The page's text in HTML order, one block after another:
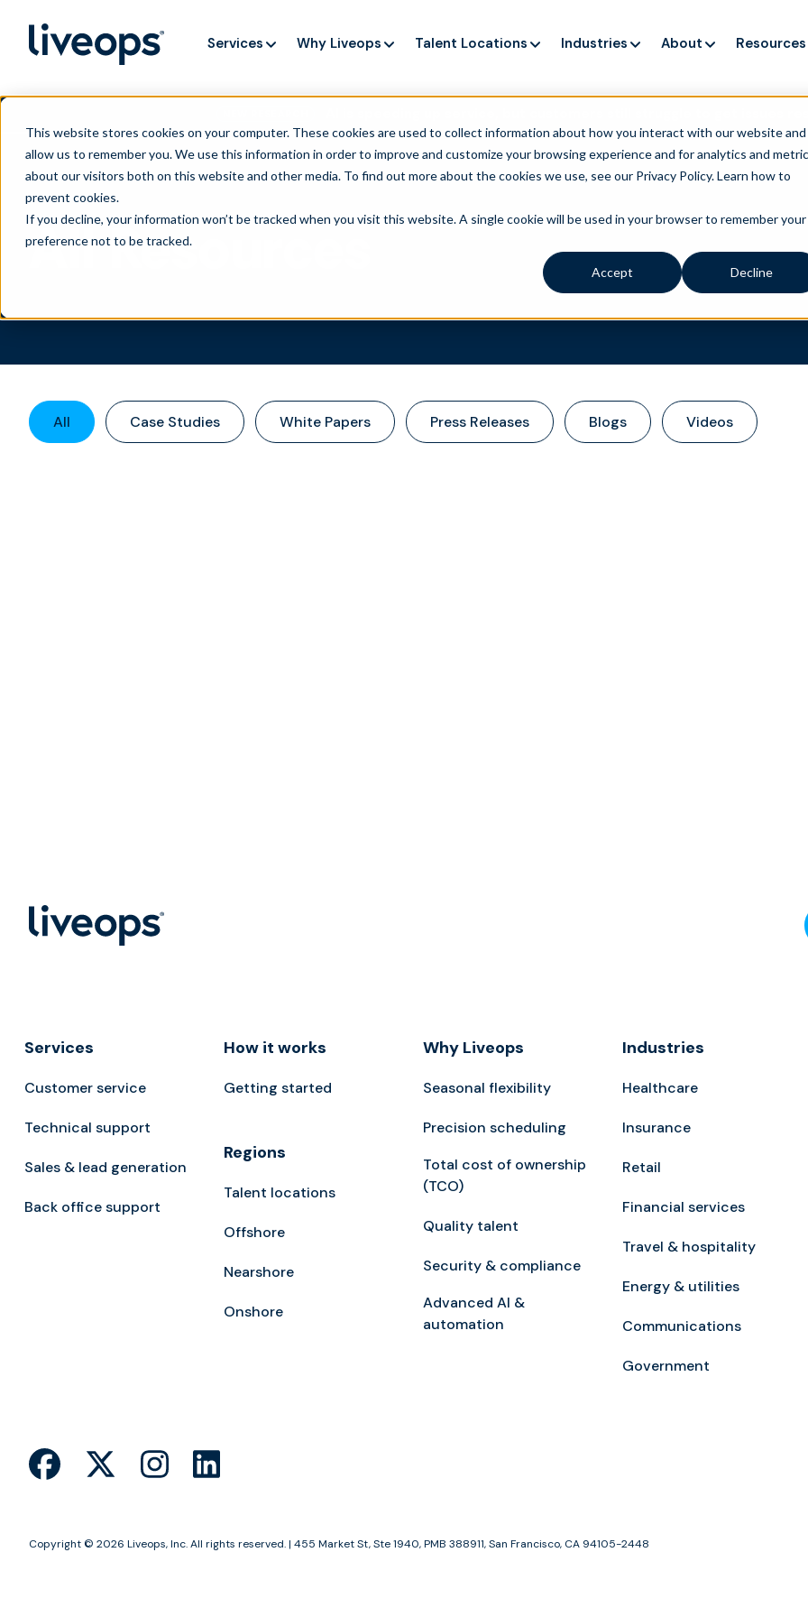
This website stores cookies on your computer. These cookies are used to collect information about how you interact with our website and
allow us to remember you. We use this information in order to improve and customize your browsing experience and for analytics and
about our visitors both on this website and other media. To find out more about the cookies we use, see our Privacy Policy.Learn how to
prevent cookies.
If you decline, your information won’t be tracked when you visit this website. A single cookie will be used in your browser to remember your
preference not to be tracked.
Accept Decline
AI is speeding up service, but customers still struggle to get issues
Services Why Liveops Talent Locations Industries About Resources
All Resources
All Case Studies White Papers Press Releases Blogs Videos
Services
Customer service
Technical support
Sales & lead generation
Back office support
How it works
Getting started
Regions
Talent locations
Offshore
Nearshore
Onshore
Why Liveops
Seasonal flexibility
Precision scheduling
Total cost of ownership
(TCO)
Quality talent
Security & compliance
Advanced AI &
automation
Industries
Healthcare
Insurance
Retail
Financial services
Travel & hospitality
Energy & utilities
Communications
Government
Copyright © 2026 Liveops, Inc. All rights reserved. | 455 Market St, Ste 1940, PMB 388911, San Francisco, CA 94105-2448